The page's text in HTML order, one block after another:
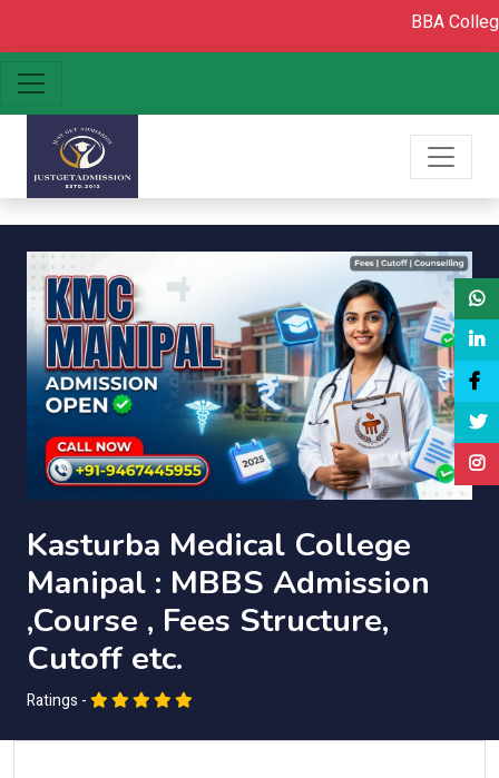
BBA College
Kasturba Medical College
Manipal : MBBS Admission
,Course , Fees Structure,
Cutoff etc.
Ratings -